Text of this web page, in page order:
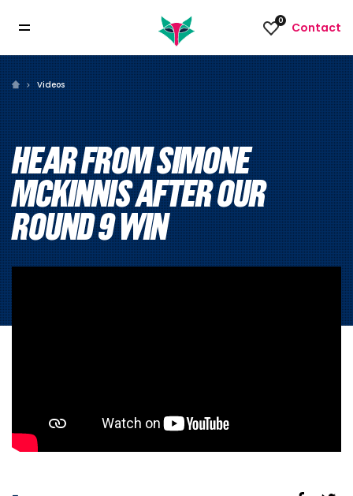
0 Contact
Videos
HEAR FROM SIMONE
MCKINNIS AFTER OUR
ROUND 9 WIN